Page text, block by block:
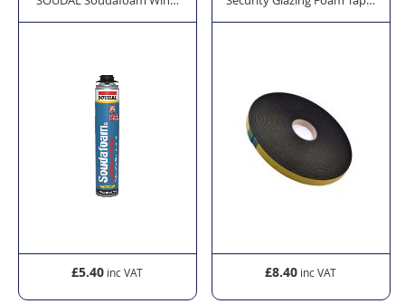
£5.40 £8.40